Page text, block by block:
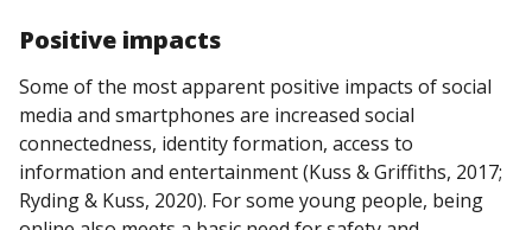
Positive impacts
Some of the most apparent positive impacts of social
media and smartphones are increased social
connectedness, identity formation, access to
information and entertainment (Kuss & Griffiths, 2017;
Ryding & Kuss, 2020). For some young people, being